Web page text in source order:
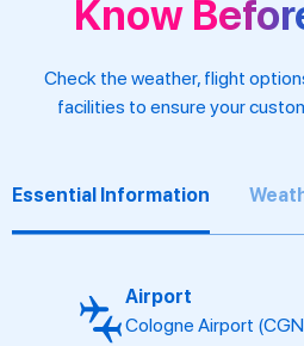
Know
Check the weather, flight
facilities to ensure your
Essential Information
Airport
Cologne Airport